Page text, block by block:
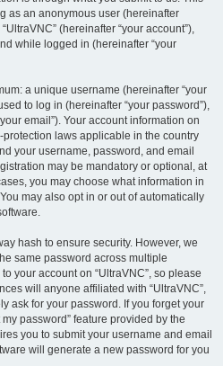
as an anonymous user (hereinafter
(hereinafter “your account”),
while logged in (hereinafter “your
a unique username (hereinafter “your
to log in (hereinafter “your password”),
email”). Your account information on
protection laws applicable in the country
your username, password, and email
may be mandatory or optional, at
you may choose what information in
may also opt in or out of automatically
hash to ensure security. However, we
same password across multiple
your account on “UltraVNC”, so please
will anyone affiliated with “UltraVNC”,
ask for your password. If you forget your
password” feature provided by the
you to submit your username and email
will generate a new password for you